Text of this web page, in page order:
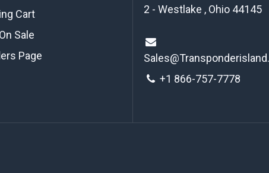
Cart
Sale
Page
2 - Westlake , Ohio 44145
+1 866-757-7778